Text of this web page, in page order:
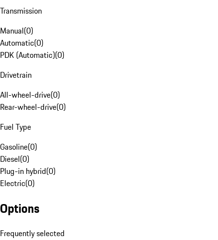
Transmission
Manual(0)
Automatic(0)
PDK (Automatic)(0)
Drivetrain
All-wheel-drive(0)
Rear-wheel-drive(0)
Fuel Type
Gasoline(0)
Diesel(0)
Plug-in hybrid(0)
Electric(0)
Options
Frequently selected